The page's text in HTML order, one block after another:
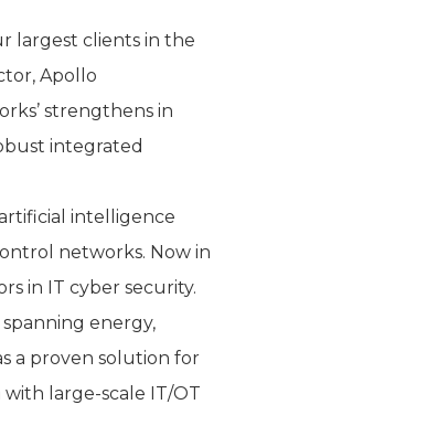
largest clients in the
Apollo
strengthens in
integrated
intelligence
networks. Now in
in IT cyber security.
energy,
a proven solution for
large-scale IT/OT